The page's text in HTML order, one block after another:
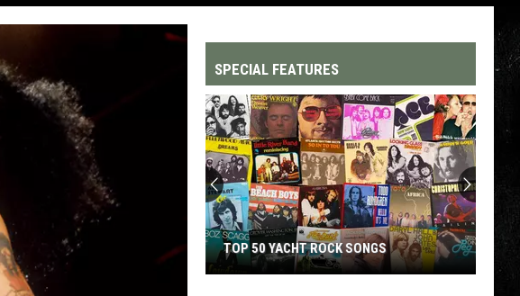
The
Site SPECIAL FEATURES
TOP 50 YACHT ROCK SONGS